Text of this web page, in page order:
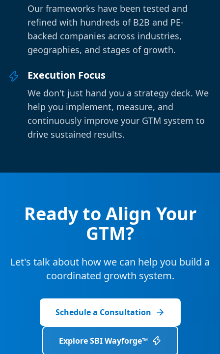
Our frameworks have been tested and
refined with hundreds of B2B and PE-
backed companies across industries,
geographies, and stages of growth.
Execution Focus
We don't just hand you a strategy deck. We
help you implement, measure, and
continuously improve your GTM system to
drive sustained results.
Ready to Align Your
GTM?
Let's talk about how we can help you build a
coordinated growth system.
Schedule a Consultation
Explore SBI Wayforge™